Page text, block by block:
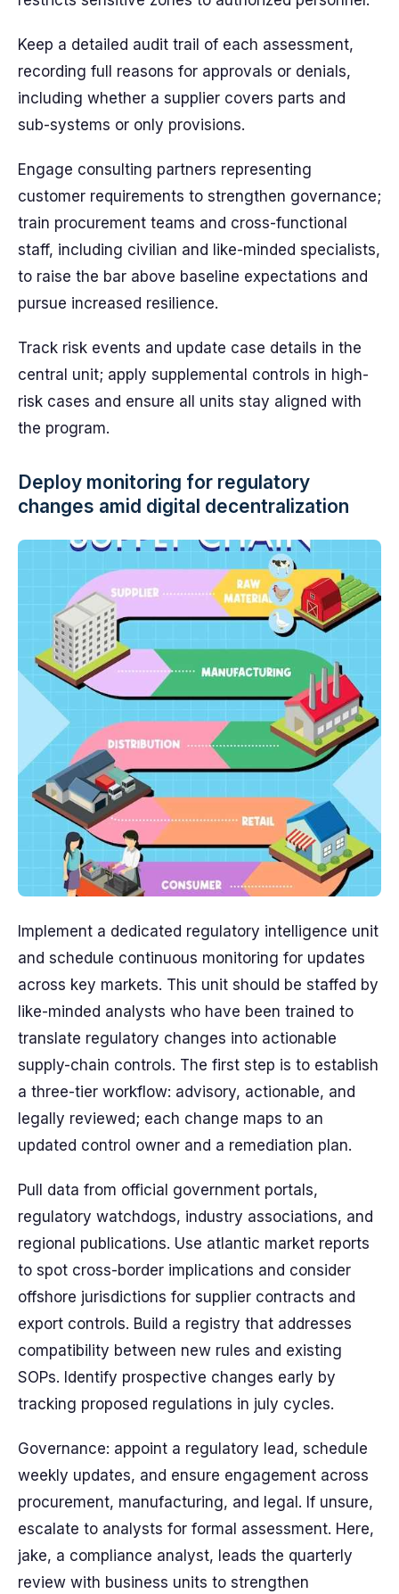
Keep a detailed audit trail of each assessment,
recording full reasons for approvals or denials,
including whether a supplier covers parts and
sub-systems or only provisions.
Engage consulting partners representing
customer requirements to strengthen governance;
train procurement teams and cross-functional
staff, including civilian and like-minded specialists,
to raise the bar above baseline expectations and
pursue increased resilience.
Track risk events and update case details in the
central unit; apply supplemental controls in high-
risk cases and ensure all units stay aligned with
the program.
Deploy monitoring for regulatory
changes amid digital decentralization
Implement a dedicated regulatory intelligence unit
and schedule continuous monitoring for updates
across key markets. This unit should be staffed by
like-minded analysts who have been trained to
translate regulatory changes into actionable
supply-chain controls. The first step is to establish
a three-tier workflow: advisory, actionable, and
legally reviewed; each change maps to an
updated control owner and a remediation plan.
Pull data from official government portals,
regulatory watchdogs, industry associations, and
regional publications. Use atlantic market reports
to spot cross-border implications and consider
offshore jurisdictions for supplier contracts and
export controls. Build a registry that addresses
compatibility between new rules and existing
SOPs. Identify prospective changes early by
tracking proposed regulations in july cycles.
Governance: appoint a regulatory lead, schedule
weekly updates, and ensure engagement across
procurement, manufacturing, and legal. If unsure,
escalate to analysts for formal assessment. Here,
jake, a compliance analyst, leads the quarterly
review with business units to strengthen